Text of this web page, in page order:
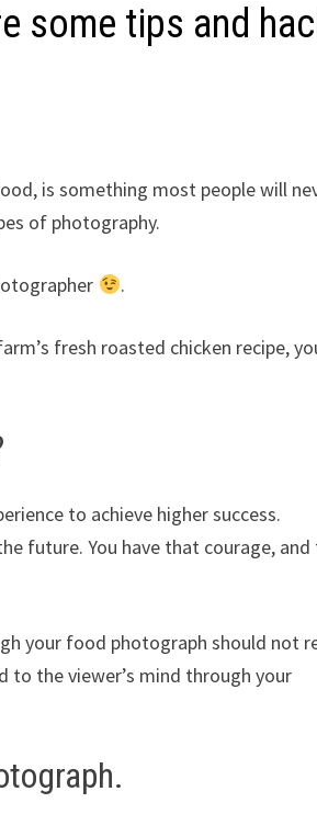
some tips and
is something most people will
of photography.
.
fresh roasted chicken recipe,
to achieve higher success.
future. You have that courage,
your food photograph should not
the viewer’s mind through your